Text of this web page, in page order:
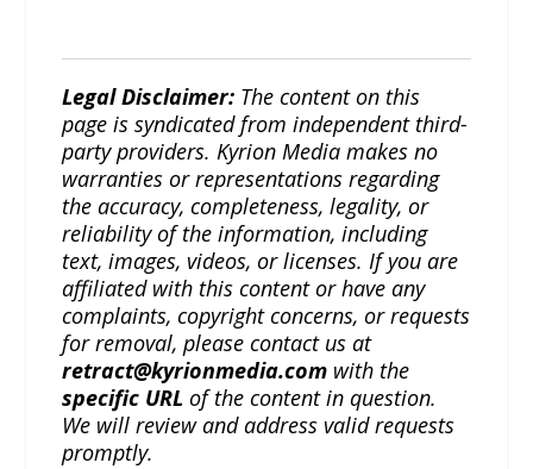
Legal Disclaimer: The content on this
page is syndicated from independent third-
party providers. Kyrion Media makes no
warranties or representations regarding
the accuracy, completeness, legality, or
reliability of the information, including
text, images, videos, or licenses. If you are
affiliated with this content or have any
complaints, copyright concerns, or requests
for removal, please contact us at
retract@kyrionmedia.com with the
specific URL of the content in question.
We will review and address valid requests
promptly.